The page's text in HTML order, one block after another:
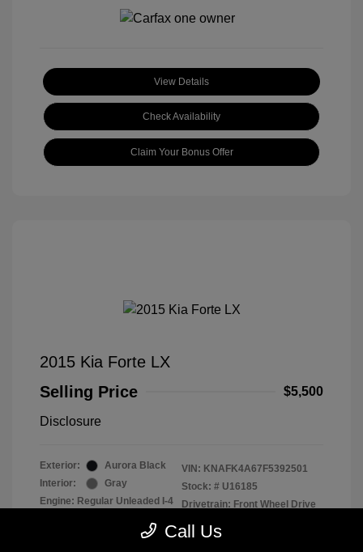
View Details
Check Availability
Claim Your Bonus Offer
2015 Kia Forte LX
Selling Price
$5,500
Disclosure
Exterior:
Aurora Black
Interior:
Gray
Engine: Regular Unleaded I-4
Transmission: Automatic
VIN: KNAFK4A67F5392501
Stock: # U16185
Drivetrain: Front Wheel Drive
Call Us